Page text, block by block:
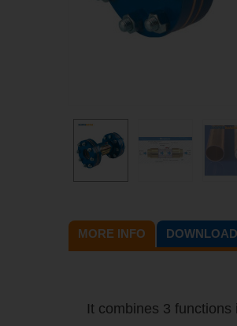
MORE INFO DOWNLOAD
It combines 3